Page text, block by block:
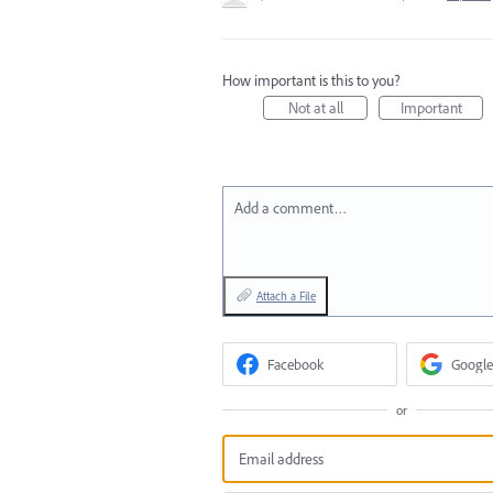
How important is this to you?
Not at all
Important
Add a comment…
Attach a File
Facebook Google
or